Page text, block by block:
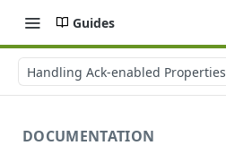
Guides
Handling Ack-enabled Properties
DOCUMENTATION